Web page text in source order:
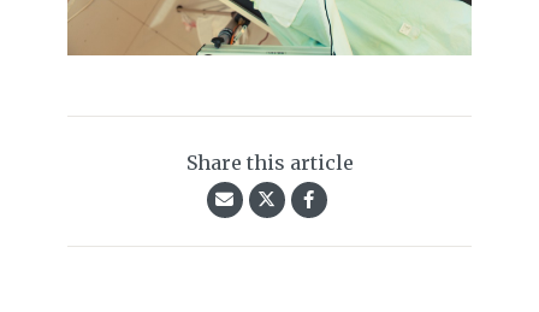
Share this article